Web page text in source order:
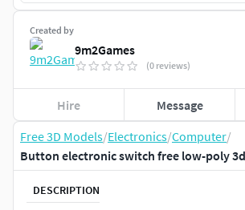
Free 3D Models/Electronics/Computer/
Button electronic switch free low-poly
DESCRIPTION
Created by
9m2Games
(0 reviews)
Hire Message